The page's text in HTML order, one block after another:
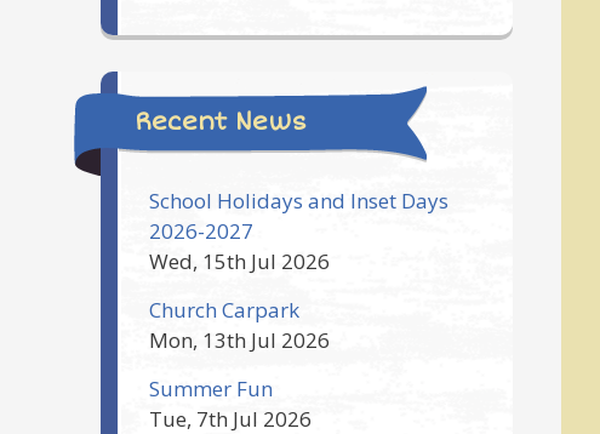
Recent News
School Holidays and Inset Days
2026-2027
Wed, 15th Jul 2026
Church Carpark
Mon, 13th Jul 2026
Summer Fun
Tue, 7th Jul 2026